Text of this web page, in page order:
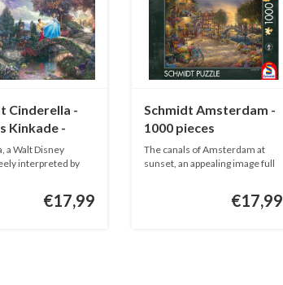
Cinderella -
Kinkade -
a Walt Disney
interpreted by
€17,99
Schmidt Amsterdam -
1000 pieces
The canals of Amsterdam at
sunset, an appealing image full
€17,99